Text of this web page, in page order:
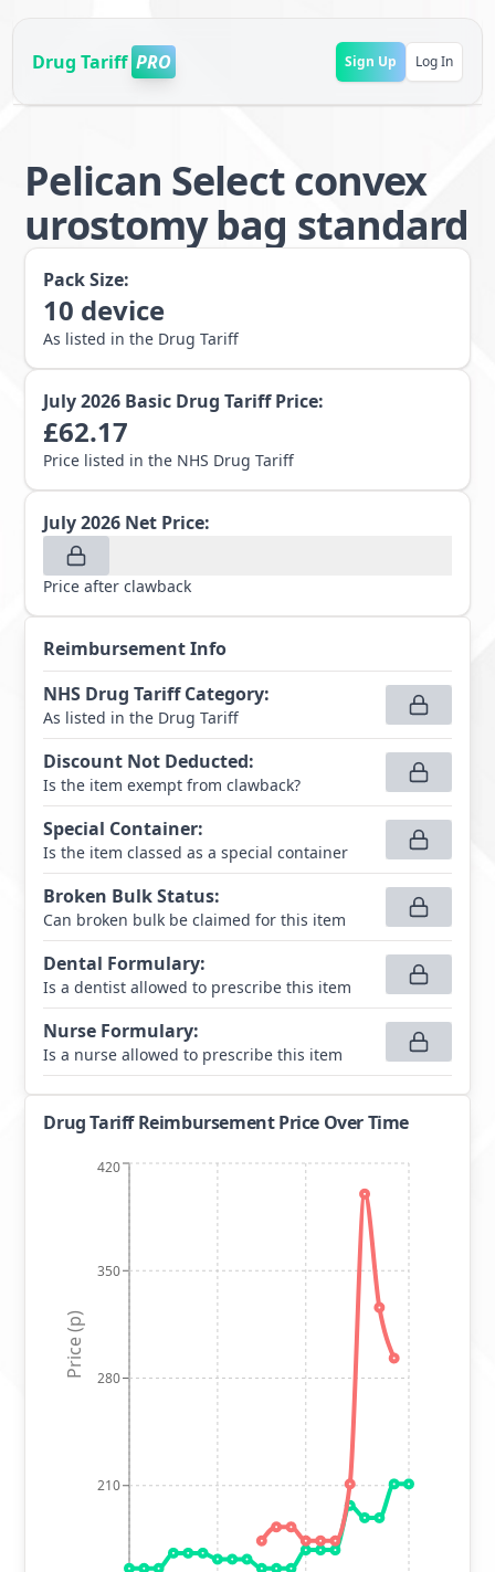
Drug Tariff PRO Sign Up Log In
Pelican Select convex
urostomy bag standard
Pack Size:
10 device
As listed in the Drug Tariff
July 2026 Basic Drug Tariff Price:
£62.17
Price listed in the NHS Drug Tariff
July 2026 Net Price:
Price after clawback
Reimbursement Info
NHS Drug Tariff Category:
As listed in the Drug Tariff
Discount Not Deducted:
Is the item exempt from clawback?
Special Container:
Is the item classed as a special container
Broken Bulk Status:
Can broken bulk be claimed for this item
Dental Formulary:
Is a dentist allowed to prescribe this item
Nurse Formulary:
Is a nurse allowed to prescribe this item
Drug Tariff Reimbursement Price Over Time
210
280
350
420
Price (p)